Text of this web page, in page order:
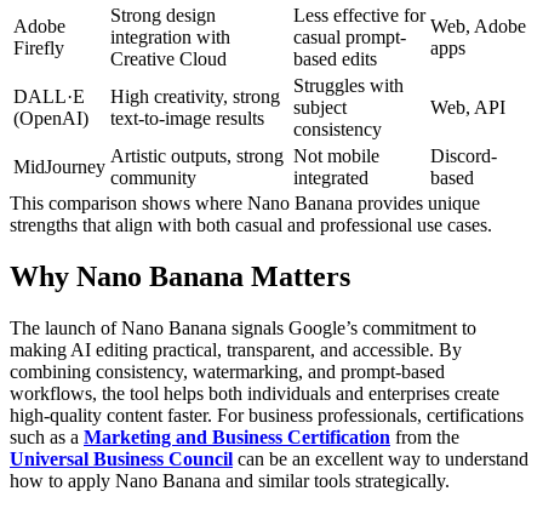
Adobe
Firefly
Strong design
integration with
Creative Cloud
Less effective for
casual prompt-
based edits
Web, Adobe
apps
DALL·E
(OpenAI)
High creativity, strong
text-to-image results
Struggles with
subject
consistency
Web, API
MidJourney
Artistic outputs, strong
community
Not mobile
integrated
Discord-
based
This comparison shows where Nano Banana provides unique
strengths that align with both casual and professional use cases.
Why Nano Banana Matters
The launch of Nano Banana signals Google’s commitment to
making AI editing practical, transparent, and accessible. By
combining consistency, watermarking, and prompt-based
workflows, the tool helps both individuals and enterprises create
high-quality content faster. For business professionals, certifications
such as a Marketing and Business Certification from the
Universal Business Council can be an excellent way to understand
how to apply Nano Banana and similar tools strategically.